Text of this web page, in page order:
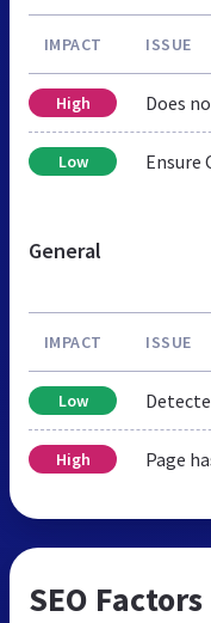
IMPACT ISSUE
High Does
Low Ensure
General
IMPACT ISSUE
Low
High Page
SEO Factors